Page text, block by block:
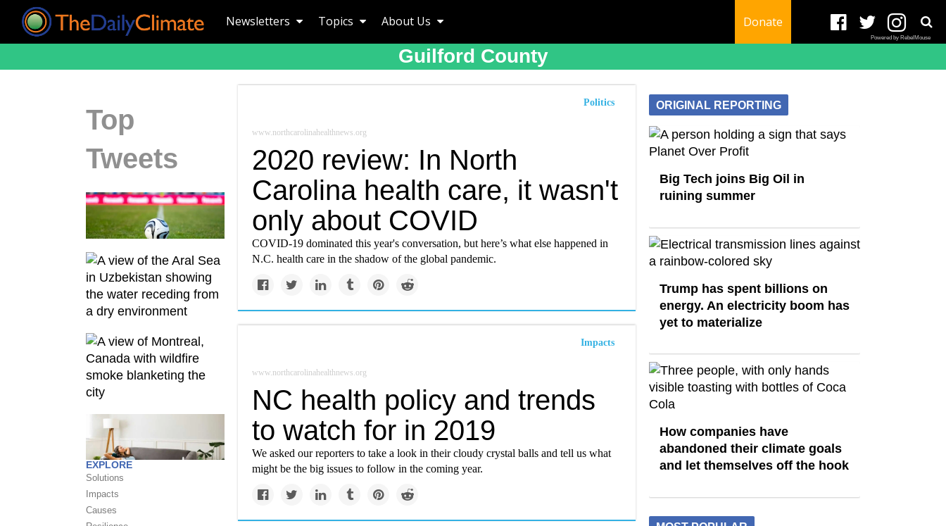
Newsletters Topics About Us Donate
Powered by RebelMouse
Guilford County
Top
Tweets
EXPLORE
Solutions
Impacts
Causes
Politics
www.northcarolinahealthnews.org
2020 review: In North
Carolina health care, it wasn't
only about COVID
COVID-19 dominated this year's conversation, but here’s what else happened in
N.C. health care in the shadow of the global pandemic.
Impacts
www.northcarolinahealthnews.org
NC health policy and trends
to watch for in 2019
We asked our reporters to take a look in their cloudy crystal balls and tell us what
might be the big issues to follow in the coming year.
ORIGINAL REPORTING
Big Tech joins Big Oil in
ruining summer
Trump has spent billions on
energy. An electricity boom has
yet to materialize
How companies have
abandoned their climate goals
and let themselves off the hook